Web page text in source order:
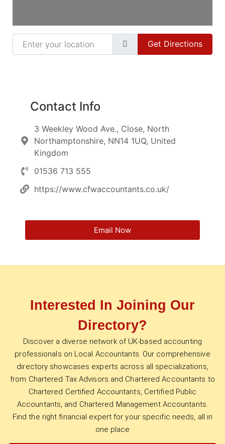
Enter your location
Get Directions
Contact Info
3 Weekley Wood Ave., Close, North
Northamptonshire, NN14 1UQ, United
Kingdom
01536 713 555
https://www.cfwaccountants.co.uk/
Email Now
Interested In Joining Our
Directory?
Discover a diverse network of UK-based accounting
professionals on Local Accountants. Our comprehensive
directory showcases experts across all specializations,
from Chartered Tax Advisors and Chartered Accountants to
Chartered Certified Accountants, Certified Public
Accountants, and Chartered Management Accountants.
Find the right financial expert for your specific needs, all in
one place